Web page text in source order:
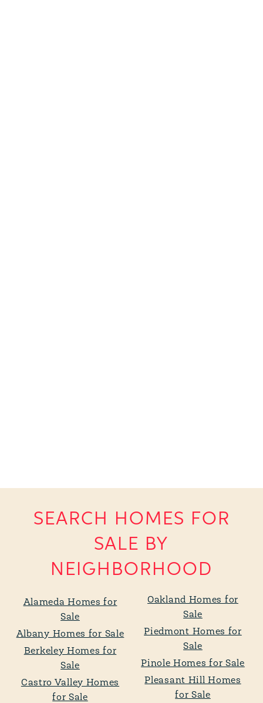
SEARCH HOMES FOR
SALE BY
NEIGHBORHOOD
Alameda Homes for
Sale
Albany Homes for Sale
Berkeley Homes for
Sale
Castro Valley Homes
for Sale
Oakland Homes for
Sale
Piedmont Homes for
Sale
Pinole Homes for Sale
Pleasant Hill Homes
for Sale